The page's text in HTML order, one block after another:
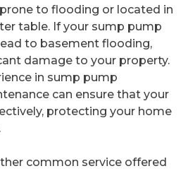
to flooding or located in
table. If your sump pump
to basement flooding,
damage to your property.
in sump pump
can ensure that your
protecting your home
common service offered